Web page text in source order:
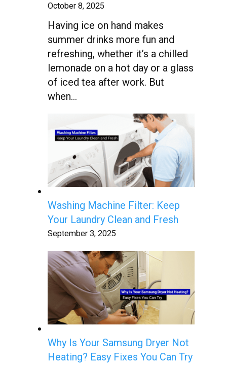
October 8, 2025
Having ice on hand makes
summer drinks more fun and
refreshing, whether it’s a chilled
lemonade on a hot day or a glass
of iced tea after work. But
when…
Washing Machine Filter: Keep
Your Laundry Clean and Fresh
September 3, 2025
Why Is Your Samsung Dryer Not
Heating? Easy Fixes You Can Try